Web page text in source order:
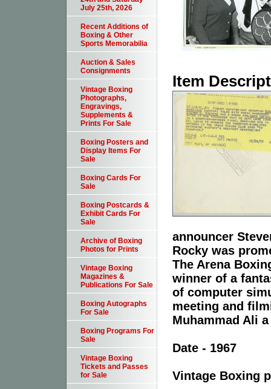
Item
announcer
Rocky was
The Arena
winner of a
of computer
meeting and
Muhammad Ali
Date - 1967
Vintage Boxing
July 25th, 2026
Recent Additions of
Boxing & Other
Sports Memorabilia
Auction & Sales
Consignments
Vintage Boxing
Photographs,
Engravings,
Supplements &
Prints For Sale
Boxing Posters and
Display Items For
Sale
Boxing Cards For
Sale
Boxing Postcards &
Exhibit Cards For
Sale
Archive of Boxing
Photos for Prints
Vintage Boxing
Magazines &
Publications For Sale
Boxing Autographs
For Sale
Boxing Programs For
Sale
Vintage Boxing
Tickets and Passes
for Sale